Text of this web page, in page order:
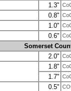
1.3"
0.8"
1.0"
0.6"
Somerset
2.0"
1.8"
1.7"
0.5"